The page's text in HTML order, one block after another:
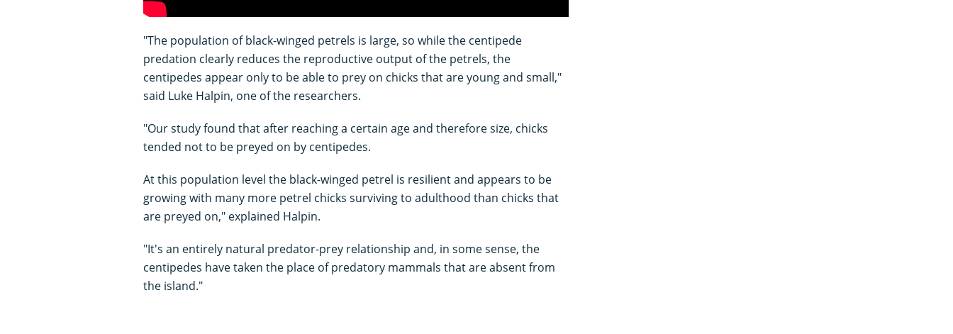
"The population of black-winged petrels is large, so while the centipede
predation clearly reduces the reproductive output of the petrels, the
centipedes appear only to be able to prey on chicks that are young and small,"
said Luke Halpin, one of the researchers.
"Our study found that after reaching a certain age and therefore size, chicks
tended not to be preyed on by centipedes.
At this population level the black-winged petrel is resilient and appears to be
growing with many more petrel chicks surviving to adulthood than chicks that
are preyed on," explained Halpin.
"It's an entirely natural predator-prey relationship and, in some sense, the
centipedes have taken the place of predatory mammals that are absent from
the island."